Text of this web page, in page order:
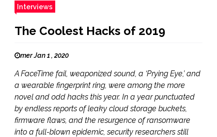
Interviews
The Coolest Hacks of 2019
mer Jan 1 , 2020
A FaceTime fail, weaponized sound, a ‘Prying Eye,’ and
a wearable fingerprint ring, were among the more
novel and odd hacks this year. In a year punctuated
by endless reports of leaky cloud storage buckets,
firmware flaws, and the resurgence of ransomware
into a full-blown epidemic, security researchers still